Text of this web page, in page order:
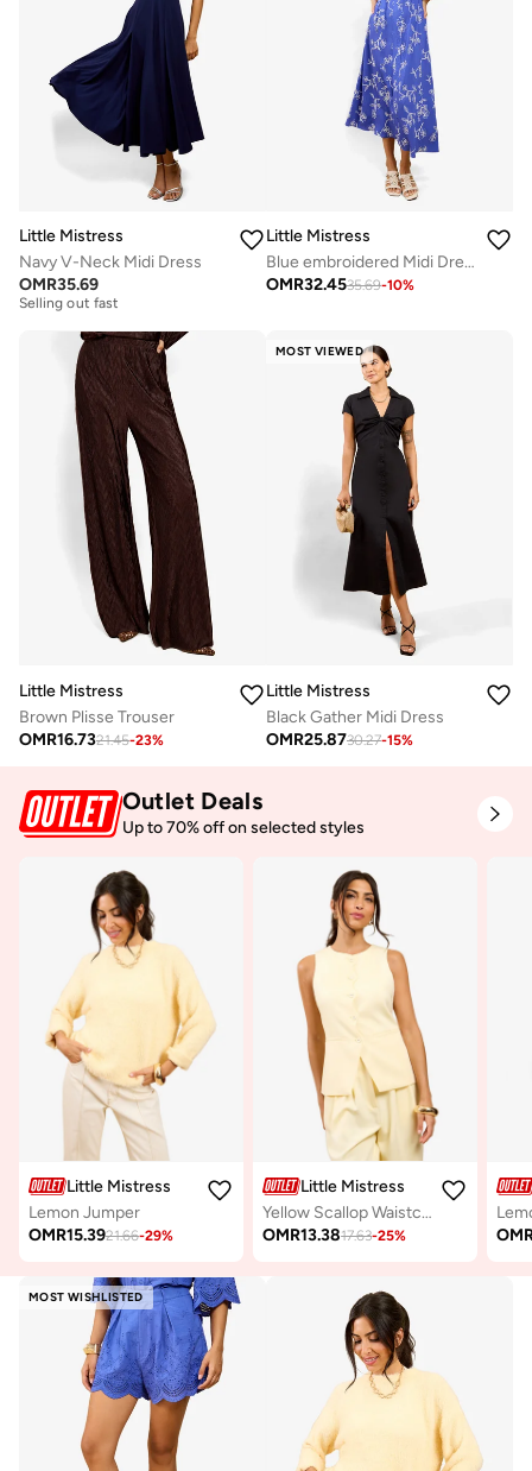
Little Mistress
Navy V-Neck Midi Dress
OMR35.69
Free delivery
Selling out fast
Selling out fast
Little Mistress
Blue embroidered Midi Dress
OMR32.4535.69-10%
Little Mistress
Brown Plisse Trouser
OMR16.7321.45-23%
MOST VIEWED
Little Mistress
Black Gather Midi Dress
OMR25.8730.27-15%
Outlet Deals
Up to 70% off on selected styles
Little Mistress
Lemon Jumper
OMR15.3921.66-29%
Little Mistress
Yellow Scallop Waistcoat
OMR13.3817.63-25%
MOST WISHLISTED